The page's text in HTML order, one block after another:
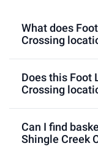
What does
Crossing
Does this Foot
Crossing
Can I find
Shingle Creek